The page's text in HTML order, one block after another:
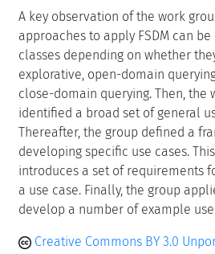
A key observation of the work
approaches to apply FSDM can
classes depending on whether
explorative, open-domain
close-domain querying. Then, the
identified a broad set of general
Thereafter, the group defined a
developing specific use cases.
introduces a set of requirements
a use case. Finally, the group
develop a number of example use
Creative Commons BY 3.0